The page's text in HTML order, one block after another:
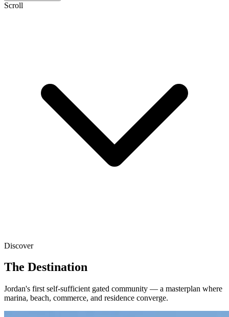
Scroll
Discover
The Destination
Jordan's first self-sufficient gated community — a masterplan where
marina, beach, commerce, and residence converge.